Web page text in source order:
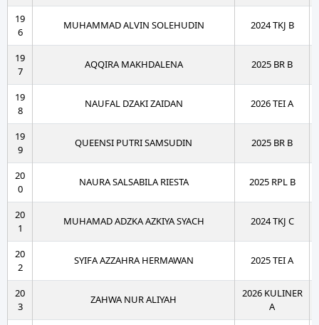
19
6
MUHAMMAD ALVIN SOLEHUDIN 2024 TKJ B
19
7
AQQIRA MAKHDALENA 2025 BR B
19
8
NAUFAL DZAKI ZAIDAN 2026 TEI A
19
9
QUEENSI PUTRI SAMSUDIN 2025 BR B
20
0
NAURA SALSABILA RIESTA 2025 RPL B
20
1
MUHAMAD ADZKA AZKIYA SYACH 2024 TKJ C
20
2
SYIFA AZZAHRA HERMAWAN 2025 TEI A
20
3
ZAHWA NUR ALIYAH
2026 KULINER
A